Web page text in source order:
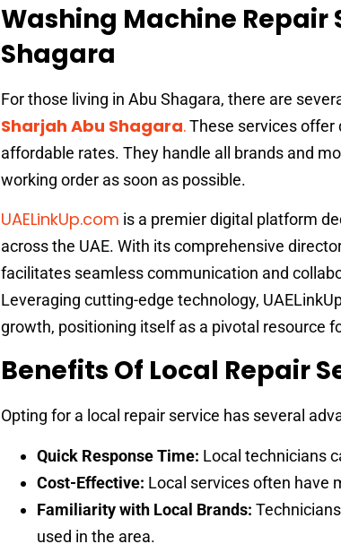
Washing Machine Repair
Shagara
For those living in Abu Shagara, there are
Sharjah Abu Shagara.These services offer
affordable rates. They handle all brands and
working order as soon as possible.
UAELinkUp.com is a premier digital platform
across the UAE. With its comprehensive
facilitates seamless communication and
Leveraging cutting-edge technology,
growth, positioning itself as a pivotal resource
Benefits Of Local Repair
Opting for a local repair service has several
Quick Response Time: Local technicians
Cost-Effective: Local services often have
Familiarity with Local Brands:
used in the area.